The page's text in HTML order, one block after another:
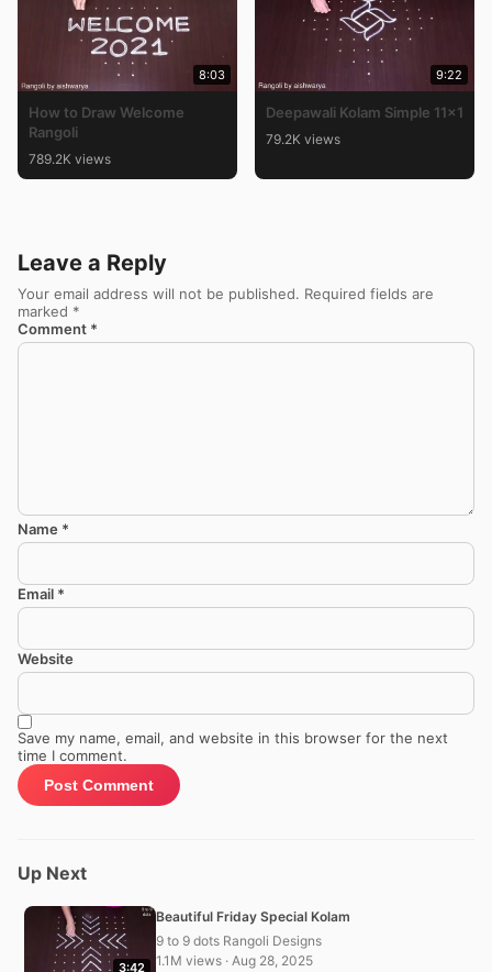
8:03
How to Draw Welcome
Rangoli
789.2K views
9:22
Deepawali Kolam Simple 11×1
79.2K views
Leave a Reply
Your email address will not be published. Required fields are
marked *
Comment *
Name *
Email *
Website
Save my name, email, and website in this browser for the next
time I comment.
Up Next
3:42
Beautiful Friday Special Kolam
9 to 9 dots Rangoli Designs
1.1M views · Aug 28, 2025